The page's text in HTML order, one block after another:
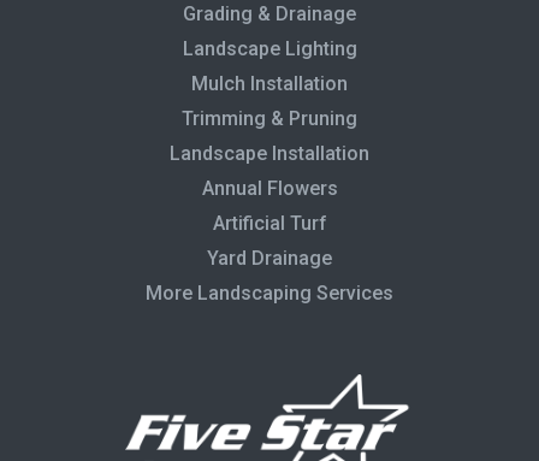
Grading & Drainage
Landscape Lighting
Mulch Installation
Trimming & Pruning
Landscape Installation
Annual Flowers
Artificial Turf
Yard Drainage
More Landscaping Services